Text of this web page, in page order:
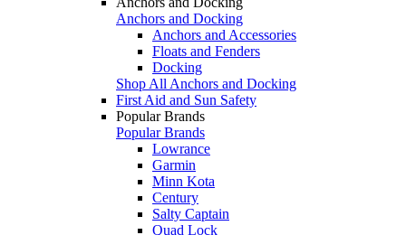
Anchors and Docking
Anchors and Accessories
Floats and Fenders
Docking
Shop All Anchors and Docking
First Aid and Sun Safety
Popular Brands
Popular Brands
Lowrance
Garmin
Minn Kota
Century
Salty Captain
Quad Lock